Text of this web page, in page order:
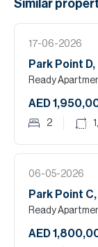
Similar
17-06-2026
Park Point
Ready
AED
2
06-05-2026
Park Point
Ready
AED